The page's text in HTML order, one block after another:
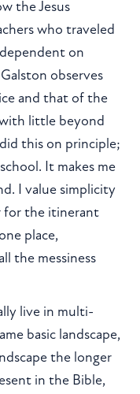
the Jesus
who traveled
on
observes
and that of the
little beyond
this on principle;
It makes me
I value simplicity
for the itinerant
place,
the messiness
live in multi-
basic landscape,
the longer
in the Bible,